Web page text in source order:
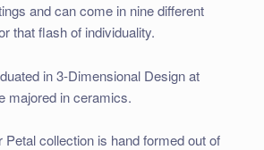
and can come in nine different
that flash of individuality.
in 3-Dimensional Design at
majored in ceramics.
Petal collection is hand formed out of